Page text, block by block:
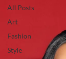
All Posts
Art
Fashion
Style